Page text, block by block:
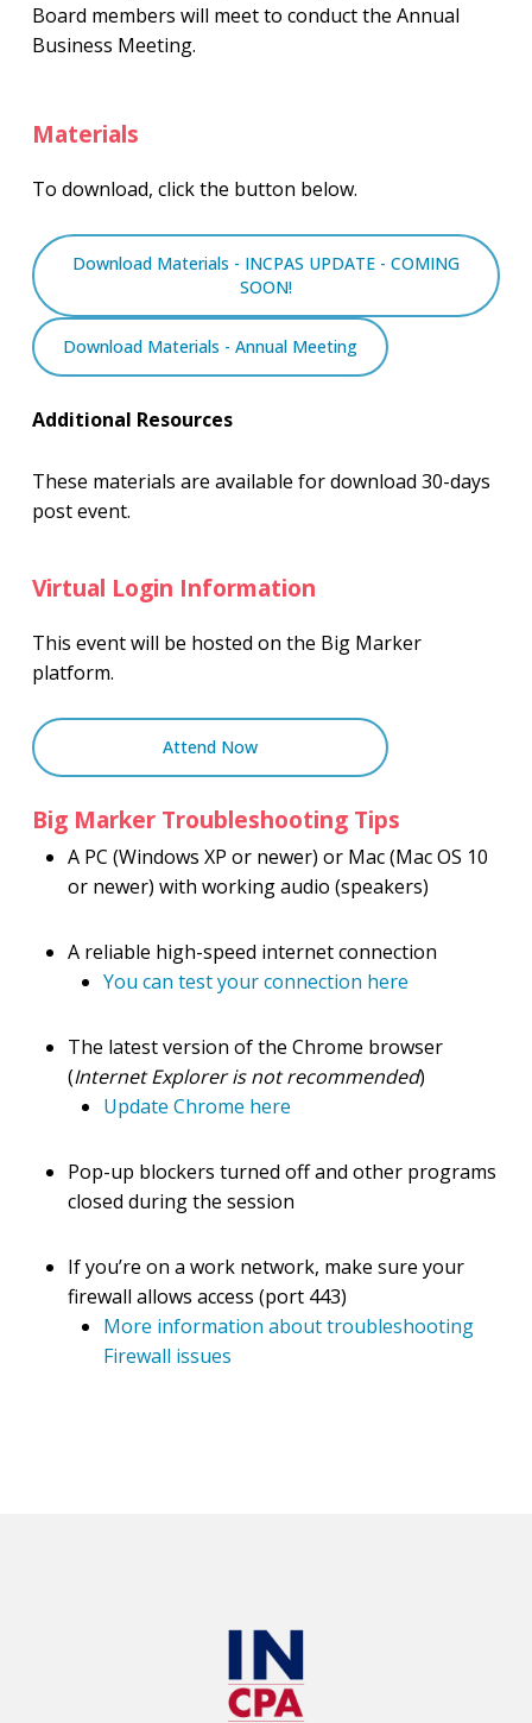
Board members will meet to conduct the Annual
Business Meeting.
Materials
To download, click the button below.
Download Materials - INCPAS UPDATE - COMING
SOON!
Download Materials - Annual Meeting
Additional Resources
These materials are available for download 30-days
post event.
Virtual Login Information
This event will be hosted on the Big Marker
platform.
Attend Now
Big Marker Troubleshooting Tips
A PC (Windows XP or newer) or Mac (Mac OS 10
or newer) with working audio (speakers)
A reliable high-speed internet connection
You can test your connection here
The latest version of the Chrome browser
(Internet Explorer is not recommended)
Update Chrome here
Pop-up blockers turned off and other programs
closed during the session
If you’re on a work network, make sure your
firewall allows access (port 443)
More information about troubleshooting
Firewall issues